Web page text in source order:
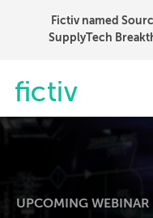
Fictiv named
SupplyTech
UPCOMING WEBINAR